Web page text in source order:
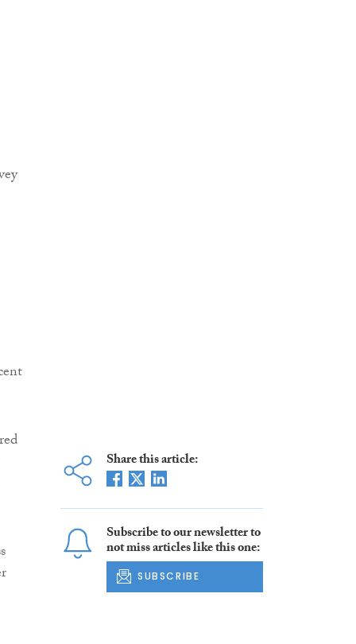
Share this article:
Subscribe to our newsletter to
not miss articles like this one:
SUBSCRIBE